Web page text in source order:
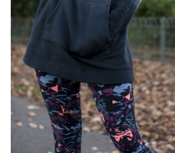
TUMBLR